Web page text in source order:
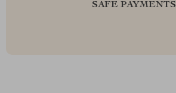
SAFE PAYMENTS